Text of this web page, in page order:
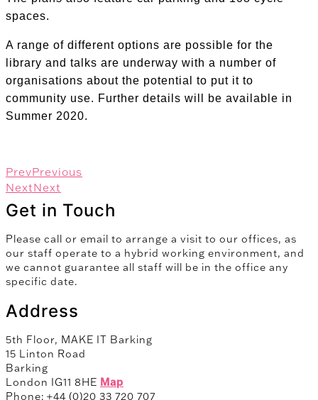
spaces.
A range of different options are possible for the
library and talks are underway with a number of
organisations about the potential to put it to
community use. Further details will be available in
Summer 2020.
PrevPrevious
NextNext
Get in Touch
Please call or email to arrange a visit to our offices, as
our staff operate to a hybrid working environment, and
we cannot guarantee all staff will be in the office any
specific date.
Address
5th Floor, MAKE IT Barking
15 Linton Road
Barking
London IG11 8HE Map
Phone: +44 (0)20 33 720 707